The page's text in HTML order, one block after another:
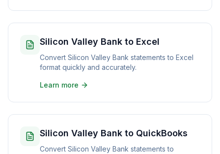
Silicon Valley Bank to Excel
Convert Silicon Valley Bank statements to Excel
format quickly and accurately.
Learn more
Silicon Valley Bank to QuickBooks
Convert Silicon Valley Bank statements to